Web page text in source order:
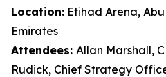
Location: Etihad Arena,
Emirates
Attendees: Allan Marshall,
Rudick, Chief Strategy